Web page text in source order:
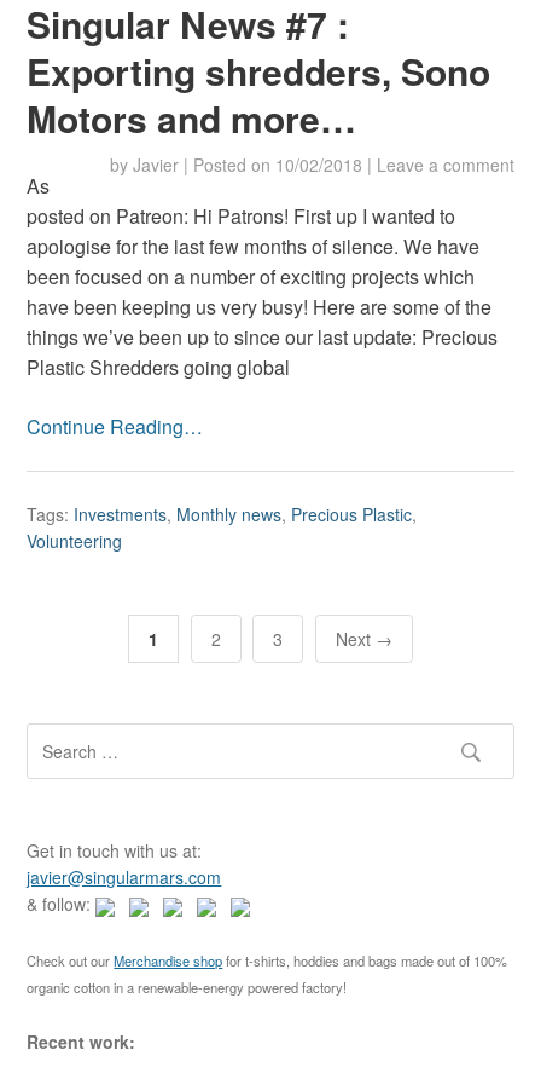
Singular News #7 :
Exporting shredders, Sono
Motors and more…
by Javier | Posted on 10/02/2018 | Leave a comment
As
posted on Patreon: Hi Patrons! First up I wanted to
apologise for the last few months of silence. We have
been focused on a number of exciting projects which
have been keeping us very busy! Here are some of the
things we’ve been up to since our last update: Precious
Plastic Shredders going global
Continue Reading…
Tags: Investments, Monthly news, Precious Plastic,
Volunteering
s
a
v
g
a
t
1 2 3 Next →
c
h
f
Get in touch with us at:
javier@singularmars.com
& follow:
Check out ourMerchandise shopfor t-shirts, hoddies and bags made out of 100%
organic cotton in a renewable-energy powered factory!
Recent work: